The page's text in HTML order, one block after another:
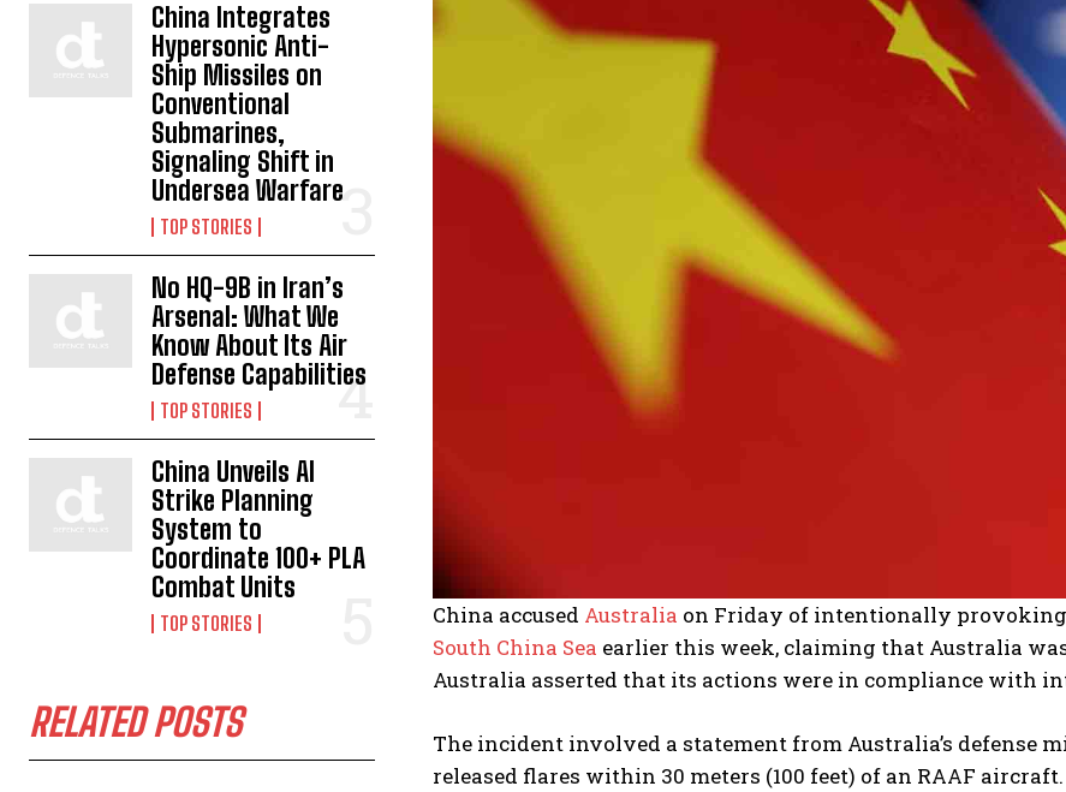
China Integrates
Hypersonic Anti-
Ship Missiles on
Conventional
Submarines,
Signaling Shift in
Undersea Warfare
TOP STORIES
No HQ-9B in Iran’s
Arsenal: What We
Know About Its Air
Defense Capabilities
TOP STORIES
China Unveils AI
Strike Planning
System to
Coordinate 100+ PLA
Combat Units
TOP STORIES
RELATED POSTS
China accused Australia on Friday of intentionally
South China Sea earlier this week, claiming that Australia
Australia asserted that its actions were in compliance with
The incident involved a statement from Australia’s defense
released flares within 30 meters (100 feet) of an RAAF